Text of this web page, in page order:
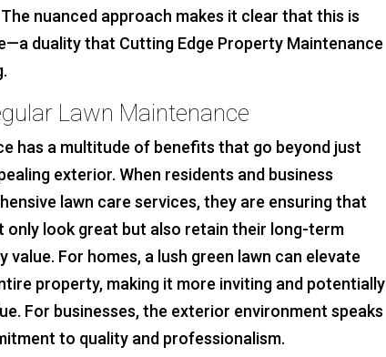
nuanced approach makes it clear that this is
duality that Cutting Edge Property Maintenance
Lawn Maintenance
has a multitude of benefits that go beyond just
exterior. When residents and business
lawn care services, they are ensuring that
look great but also retain their long-term
value. For homes, a lush green lawn can elevate
property, making it more inviting and potentially
For businesses, the exterior environment speaks
to quality and professionalism.